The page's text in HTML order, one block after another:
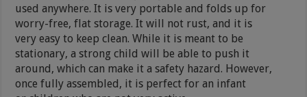
used anywhere. It is very portable and folds up for
worry-free, flat storage. It will not rust, and it is
very easy to keep clean. While it is meant to be
stationary, a strong child will be able to push it
around, which can make it a safety hazard. However,
once fully assembled, it is perfect for an infant